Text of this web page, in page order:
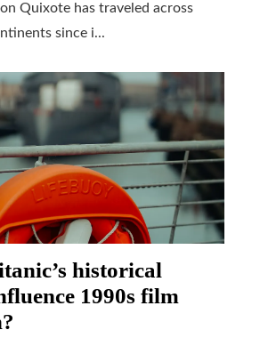
Quixote has traveled across
since i...
historical
1990s film